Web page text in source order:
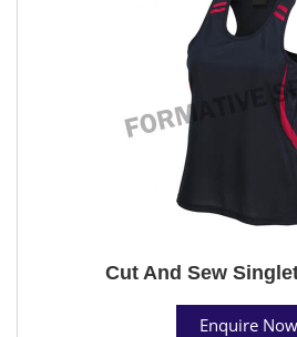
Cut And Sew
Enquire Now